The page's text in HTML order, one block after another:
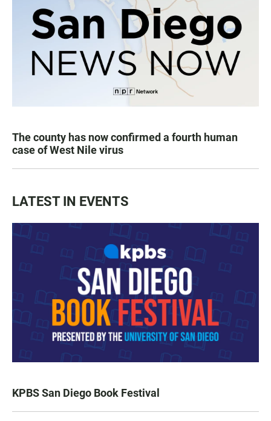
The county has now confirmed a fourth human
case of West Nile virus
LATEST IN EVENTS
KPBS San Diego Book Festival